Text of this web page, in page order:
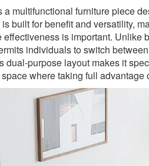
a multifunctional furniture piece
built for benefit and versatility,
is important. Unlike
individuals to switch
dual-purpose layout makes it
where taking full advantage